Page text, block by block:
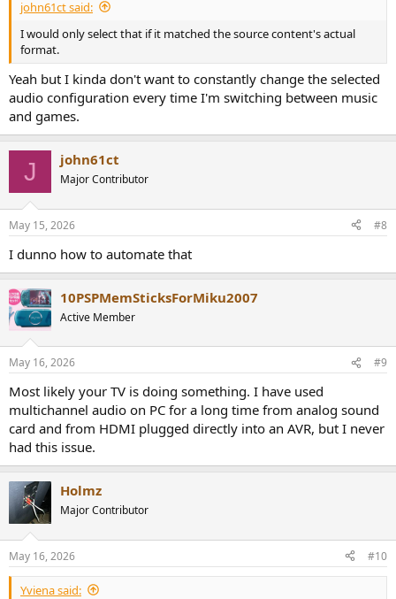
john61ct said:
I would only select that if it matched the source content's actual
format.
Yeah but I kinda don't want to constantly change the selected
audio configuration every time I'm switching between music
and games.
J john61ct
Major Contributor
May 15, 2026 #8
I dunno how to automate that
10PSPMemSticksForMiku2007
Active Member
May 16, 2026 #9
Most likely your TV is doing something. I have used
multichannel audio on PC for a long time from analog sound
card and from HDMI plugged directly into an AVR, but I never
had this issue.
Holmz
Major Contributor
May 16, 2026 #10
Yviena said: